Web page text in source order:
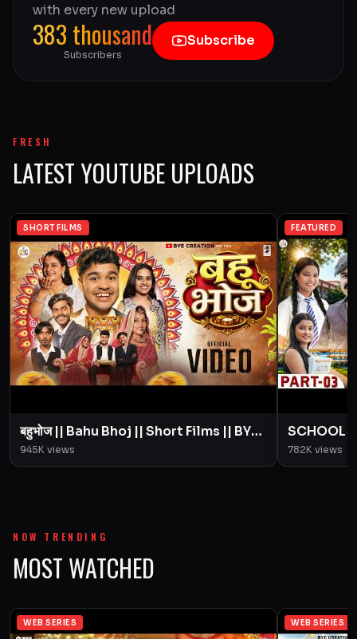
with every new upload
383 thousand
Subscribers
Subscribe
FRESH
LATEST YOUTUBE UPLOADS
SHORT FILMS
बहुभोज || Bahu Bhoj || Short Films || BYE
Creation || Amit Parimal
945K views
FEATURED
SCHOOL
Love
Parimal
782K views
NOW TRENDING
MOST WATCHED
WEB SERIES WEB SERIES